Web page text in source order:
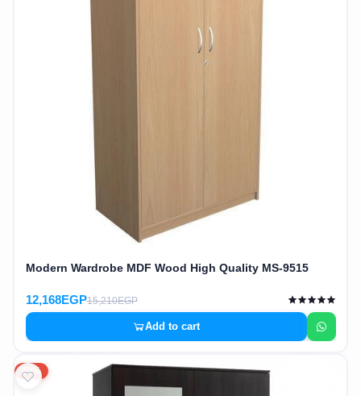
Modern Wardrobe MDF Wood High Quality MS-9515
12,168EGP15,210EGP
Add to cart
20%